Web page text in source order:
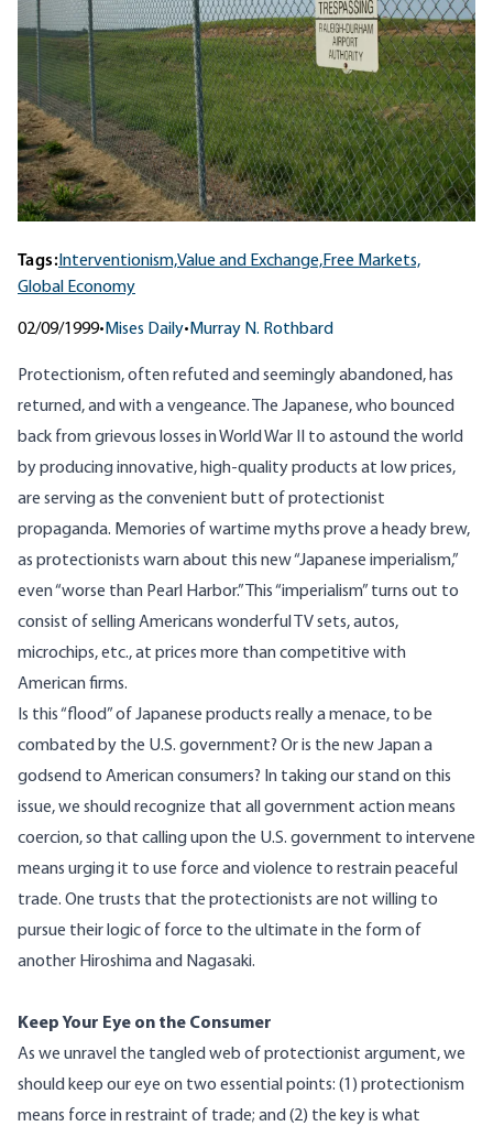
Tags: Interventionism,Value and Exchange,Free Markets,
Global Economy
02/09/1999• Mises Daily• Murray N. Rothbard
Protectionism, often refuted and seemingly abandoned, has
returned, and with a vengeance. The Japanese, who bounced
back from grievous losses in World War II to astound the world
by producing innovative, high-quality products at low prices,
are serving as the convenient butt of protectionist
propaganda. Memories of wartime myths prove a heady brew,
as protectionists warn about this new “Japanese imperialism,”
even “worse than Pearl Harbor.” This “imperialism” turns out to
consist of selling Americans wonderful TV sets, autos,
microchips, etc., at prices more than competitive with
American firms.
Is this “flood” of Japanese products really a menace, to be
combated by the U.S. government? Or is the new Japan a
godsend to American consumers? In taking our stand on this
issue, we should recognize that all government action means
coercion, so that calling upon the U.S. government to intervene
means urging it to use force and violence to restrain peaceful
trade. One trusts that the protectionists are not willing to
pursue their logic of force to the ultimate in the form of
another Hiroshima and Nagasaki.
Keep Your Eye on the Consumer
As we unravel the tangled web of protectionist argument, we
should keep our eye on two essential points: (1) protectionism
means force in restraint of trade; and (2) the key is what